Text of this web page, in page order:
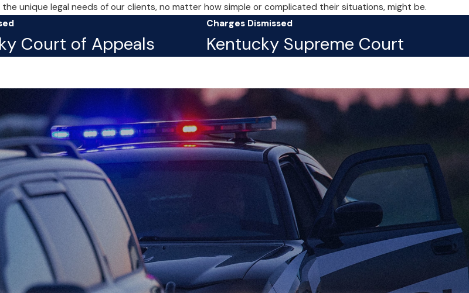
unique legal needs of our clients, no matter how simple or complicated their situations, might be.
Court of Appeals
Charges Dismissed
Kentucky Supreme Court